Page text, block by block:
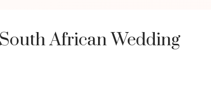
African Wedding